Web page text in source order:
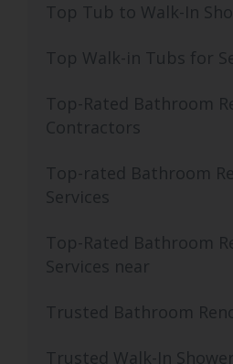
Top Tub to Walk-In
Top Walk-in Tubs for
Top-Rated Bathroom
Contractors
Top-rated Bathroom
Services
Top-Rated Bathroom
Services near
Trusted Bathroom
Trusted Walk-In